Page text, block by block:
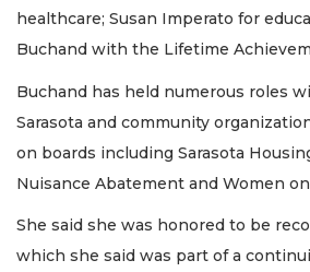
healthcare; Susan Imperato for
Buchand with the Lifetime
Buchand has held numerous roles
Sarasota and community
on boards including Sarasota
Nuisance Abatement and Women
She said she was honored to be
which she said was part of a